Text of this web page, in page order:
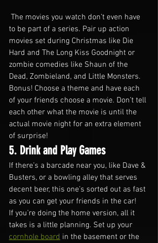
to be part of a series. Pair up action
movies set during Christmas like Die
Hard and The Long Kiss Goodnight or
zombie comedies like Shaun of the
Dead, Zombieland, and Little Monsters.
Bonus! Choose a theme and have each
of your friends choose a movie. Don’t tell
each other what the movie is until the
actual movie night for an extra element
of surprise!
5. Drink and Play Games
If there’s a barcade near you, like Dave &
Busters, or a bowling alley that serves
decent beer, this one’s sorted out as fast
as you can get your friends in the car!
If you’re doing the home version, all it
takes is a little planning. Set up your
cornhole board in the basement or the